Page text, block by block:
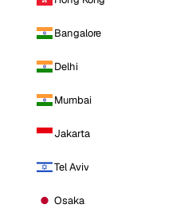
Bangalore
Delhi
Mumbai
Jakarta
Tel Aviv
Osaka